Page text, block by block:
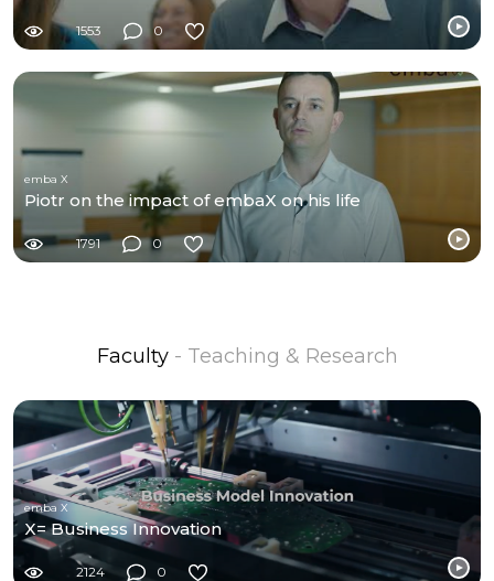
1553 0
emba X
Piotr on the impact of embaX on his life
1791 0
Faculty - Teaching & Research
emba X
X= Business Innovation
2124 0